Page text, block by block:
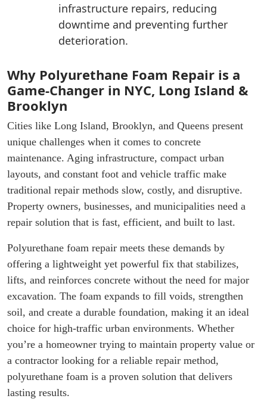
infrastructure repairs, reducing
downtime and preventing further
deterioration.
Why Polyurethane Foam Repair is a
Game-Changer in NYC, Long Island &
Brooklyn
Cities like Long Island, Brooklyn, and Queens present
unique challenges when it comes to concrete
maintenance. Aging infrastructure, compact urban
layouts, and constant foot and vehicle traffic make
traditional repair methods slow, costly, and disruptive.
Property owners, businesses, and municipalities need a
repair solution that is fast, efficient, and built to last.
Polyurethane foam repair meets these demands by
offering a lightweight yet powerful fix that stabilizes,
lifts, and reinforces concrete without the need for major
excavation. The foam expands to fill voids, strengthen
soil, and create a durable foundation, making it an ideal
choice for high-traffic urban environments. Whether
you’re a homeowner trying to maintain property value or
a contractor looking for a reliable repair method,
polyurethane foam is a proven solution that delivers
lasting results.